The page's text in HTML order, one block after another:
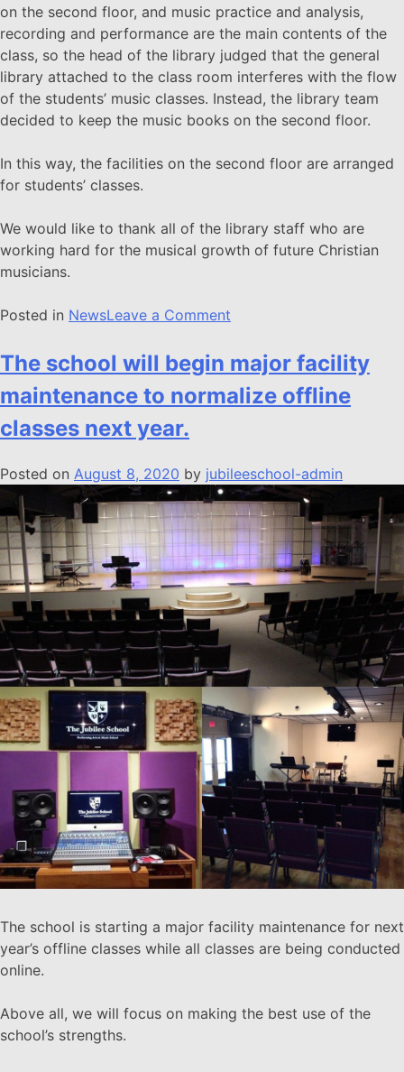
on the second floor, and music practice and analysis,
recording and performance are the main contents of the
class, so the head of the library judged that the general
library attached to the class room interferes with the flow
of the students’ music classes. Instead, the library team
decided to keep the music books on the second floor.
In this way, the facilities on the second floor are arranged
for students’ classes.
We would like to thank all of the library staff who are
working hard for the musical growth of future Christian
musicians.
Posted in NewsLeave a Comment
The school will begin major facility
maintenance to normalize offline
classes next year.
Posted on August 8, 2020 by jubileeschool-admin
The school is starting a major facility maintenance for next
year’s offline classes while all classes are being conducted
online.
Above all, we will focus on making the best use of the
school’s strengths.